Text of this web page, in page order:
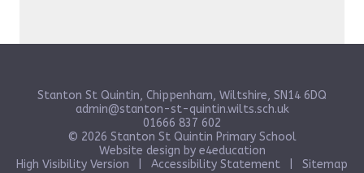
Stanton St Quintin, Chippenham, Wiltshire, SN14 6DQ
admin@stanton-st-quintin.wilts.sch.uk
01666 837 602
© 2026 Stanton St Quintin Primary School
Website design by e4education
High Visibility Version
Accessibility Statement Sitemap